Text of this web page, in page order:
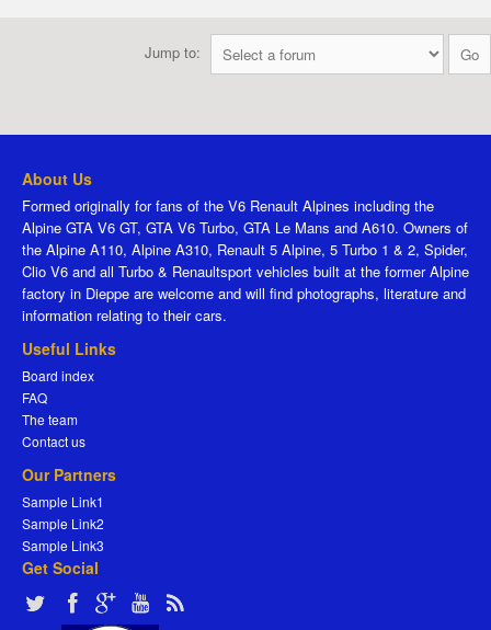
Jump to:
About Us
Formed originally for fans of the V6 Renault Alpines including the
Alpine GTA V6 GT, GTA V6 Turbo, GTA Le Mans and A610. Owners of
the Alpine A110, Alpine A310, Renault 5 Alpine, 5 Turbo 1 & 2, Spider,
Clio V6 and all Turbo & Renaultsport vehicles built at the former Alpine
factory in Dieppe are welcome and will find photographs, literature and
information relating to their cars.
Useful Links
Board index
FAQ
The team
Contact us
Our Partners
Sample Link1
Sample Link2
Sample Link3
Get Social